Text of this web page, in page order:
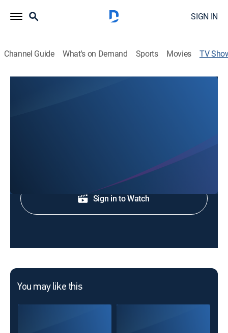
SIGN IN
Channel Guide What's on Demand Sports Movies TV
Sign in to Watch
You may like this